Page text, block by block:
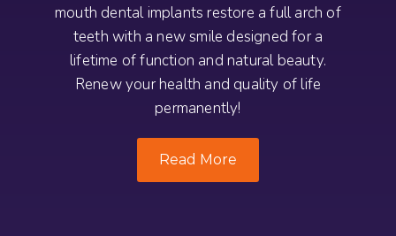
mouth dental implants restore a full arch of
teeth with a new smile designed for a
lifetime of function and natural beauty.
Renew your health and quality of life
permanently!
Read More